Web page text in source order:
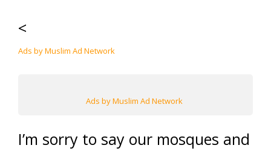
<
Ads by Muslim Ad Network
Ads by Muslim Ad Network
I’m sorry to say our mosques and